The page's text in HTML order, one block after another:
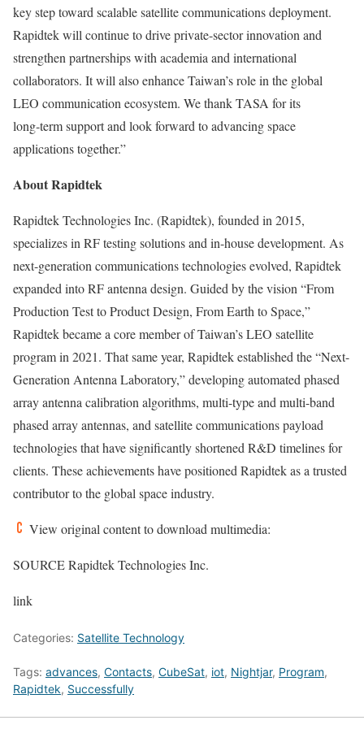
key step toward scalable satellite communications deployment.
Rapidtek will continue to drive private-sector innovation and
strengthen partnerships with academia and international
collaborators. It will also enhanceTaiwan’srole in the global
LEO communication ecosystem. We thank TASA for its
long‑term support and look forward to advancing space
applications together.”
About Rapidtek
Rapidtek Technologies Inc. (Rapidtek), founded in 2015,
specializes in RF testing solutions and in-house development. As
next-generation communications technologies evolved, Rapidtek
expanded into RF antenna design. Guided by the vision “From
Production Test to Product Design, From Earth to Space,”
Rapidtek became a core member ofTaiwan’sLEO satellite
program in 2021. That same year, Rapidtek established the “Next-
Generation Antenna Laboratory,” developing automated phased
array antenna calibration algorithms, multi-type and multi-band
phased array antennas, and satellite communications payload
technologies that have significantly shortened R&D timelines for
clients. These achievements have positioned Rapidtek as a trusted
contributor to the global space industry.
View original content to download multimedia:
SOURCE Rapidtek Technologies Inc.
link
Categories: Satellite Technology
Tags: advances, Contacts, CubeSat, iot, Nightjar, Program,
Rapidtek, Successfully